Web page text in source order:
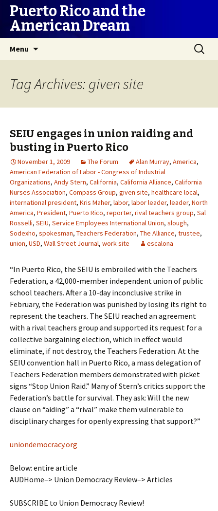
Puerto Rico and the
American Dream
Menu
Search
for:
Tag Archives: given site
SEIU engages in union raiding and
busting in Puerto Rico
November 1, 2009 The Forum Alan Murray, America,
American Federation of Labor - Congress of Industrial
Organizations, Andy Stern, California, California Alliance, California
Nurses Association, Compass Group, given site, healthcare local,
international president, Kris Maher, labor, labor leader, leader, North
America, President, Puerto Rico, reporter, rival teachers group, Sal
Rosselli, SEIU, Service Employees International Union, slough,
Sodexho, spokesman, Teachers Federation, The Alliance, trustee,
union, USD, Wall Street Journal, work site escalona
“In Puerto Rico, the SEIU is embroiled with the Teachers
Federation, a 42,000-member independent union of public
school teachers. After a 10-day inconclusive strike in
February, the Federation was punished by losing its right to
represent the teachers. The SEIU reached an agreement
with a rival teachers group and supported its request for a
collective bargaining election, which in effect would
eliminate, if not destroy, the Teachers Federation. At the
SEIU convention hall in Puerto Rico, a mass delegation of
Teachers Federation members demonstrated with picket
signs “Stop Union Raid.” Many of Stern’s critics support the
Federation’s battle for survival. They ask: Will the new
clause on “aiding” a “rival” make them vulnerable to
disciplinary charges for openly expressing that support?”
uniondemocracy.org
Below: entire article
AUDHome–> Union Democracy Review–> Articles
SUBSCRIBE to Union Democracy Review!